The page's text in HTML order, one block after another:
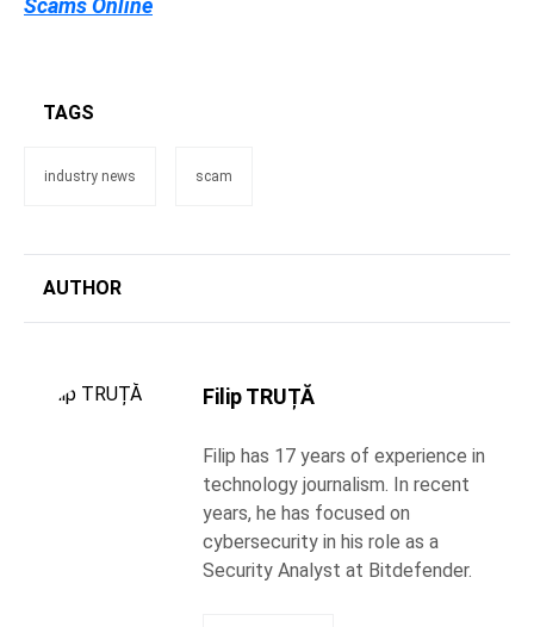
TAGS
industry news scam
AUTHOR
Filip TRUȚĂ
Filip has 17 years of experience in
technology journalism. In recent
years, he has focused on
cybersecurity in his role as a
Security Analyst at Bitdefender.